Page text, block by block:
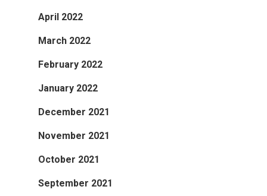
April 2022
March 2022
February 2022
January 2022
December 2021
November 2021
October 2021
September 2021